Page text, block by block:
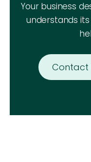
Your business
understands
Contact